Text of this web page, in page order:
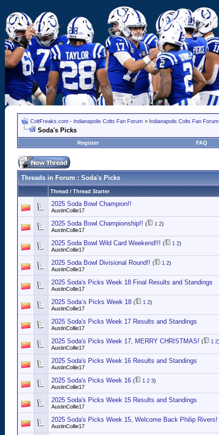
ColtFreaks.com - Indianapolis Colts Fan Forum > Indianapolis Colts Fan Forum
Soda's Picks
Register FAQ
Threads in Forum : Soda's Picks
Thread / Thread Starter
2025 Soda Bowl Champion!!
AustinCollie17
2025 Soda Bowl Championship!! ( 1 2)
AustinCollie17
2025 Soda Bowl Wild Card Weekend!!! ( 1 2)
AustinCollie17
2025 Soda Bowl Divisional Round!! ( 1 2)
AustinCollie17
2025 Soda's Picks Week 18 Final Results and Standings
AustinCollie17
2025 Soda’s Picks Week 18 ( 1 2)
AustinCollie17
2025 Soda's Picks Week 17 Results and Standings
AustinCollie17
2025 Soda's Picks Week 17, MERRY CHRISTMAS! ( 1 2
AustinCollie17
2025 Soda's Picks Week 16 Results and Standings
AustinCollie17
2025 Soda's Picks Week 16 ( 1 2 3)
AustinCollie17
2025 Soda's Picks Week 15 Results and Standings
AustinCollie17
2025 Soda's Picks Week 15, Welcome Back Philip Rivers!
AustinCollie17